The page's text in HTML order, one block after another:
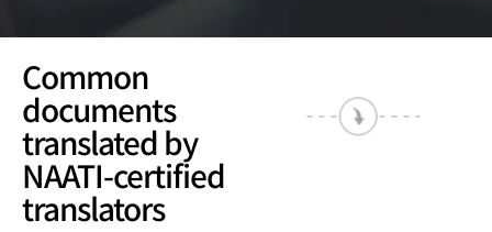
Common
documents
translated by
NAATI-certified
translators